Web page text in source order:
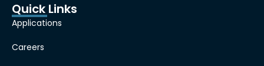
Quick Links
Applications
Careers